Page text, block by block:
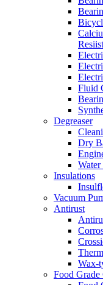
Fluid
Degreaser
Dry
Water
Insulations
Vacuum
Antirust
Wax-
Food Grade